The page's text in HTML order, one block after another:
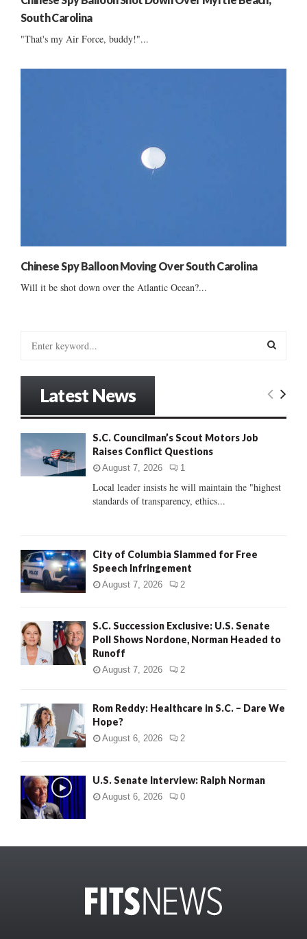
South Carolina
"That's my Air Force, buddy!"...
Chinese Spy Balloon Moving Over South Carolina
Will it be shot down over the Atlantic Ocean?...
:
E
C
Latest News
S.C. Councilman’s Scout Motors Job
Raises Conflict Questions
August 7, 2026 1
Local leader insists he will maintain the "highest
standards of transparency, ethics...
City of Columbia Slammed for Free
Speech Infringement
August 7, 2026 2
S.C. Succession Exclusive: U.S. Senate
Poll Shows Nordone, Norman Headed to
Runoff
August 7, 2026 2
Rom Reddy: Healthcare in S.C. – Dare We
Hope?
August 6, 2026 2
U.S. Senate Interview: Ralph Norman
August 6, 2026 0